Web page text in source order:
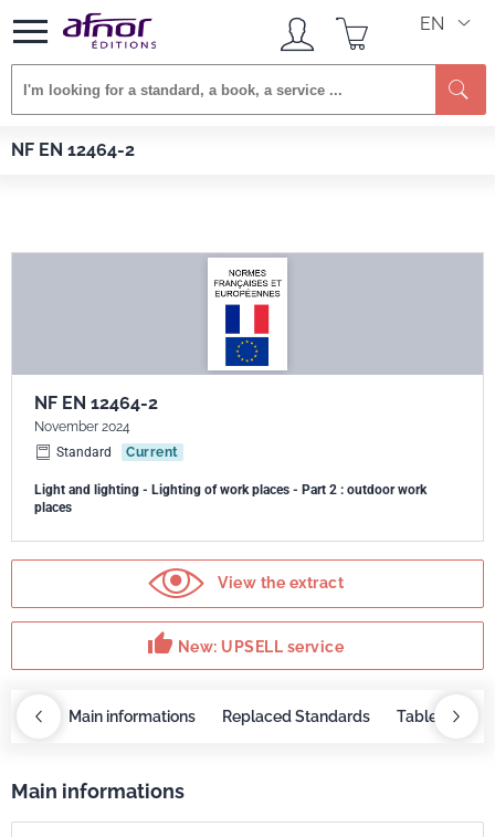
EN
NF EN 12464-2
Afnor EDITIONS Standards
NF EN 12464-2
November 2024
Standard
Current
Light and lighting - Lighting of work places - Part 2 : outdoor work
places
View the extract
thumb_up New: UPSELL service
Main informations Replaced Standards Table of
Main informations